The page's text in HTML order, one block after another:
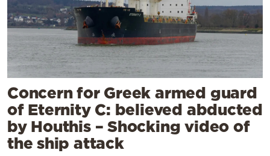
Concern for Greek armed guard
of Eternity C: believed abducted
by Houthis – Shocking video of
the ship attack